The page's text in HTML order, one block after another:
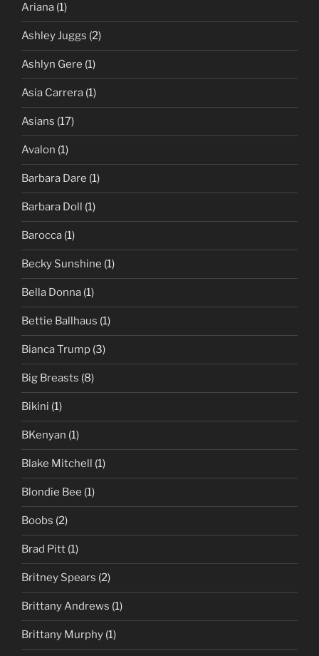
Ariana (1)
Ashley Juggs (2)
Ashlyn Gere (1)
Asia Carrera (1)
Asians (17)
Avalon (1)
Barbara Dare (1)
Barbara Doll (1)
Barocca (1)
Becky Sunshine (1)
Bella Donna (1)
Bettie Ballhaus (1)
Bianca Trump (3)
Big Breasts (8)
Bikini (1)
BKenyan (1)
Blake Mitchell (1)
Blondie Bee (1)
Boobs (2)
Brad Pitt (1)
Britney Spears (2)
Brittany Andrews (1)
Brittany Murphy (1)